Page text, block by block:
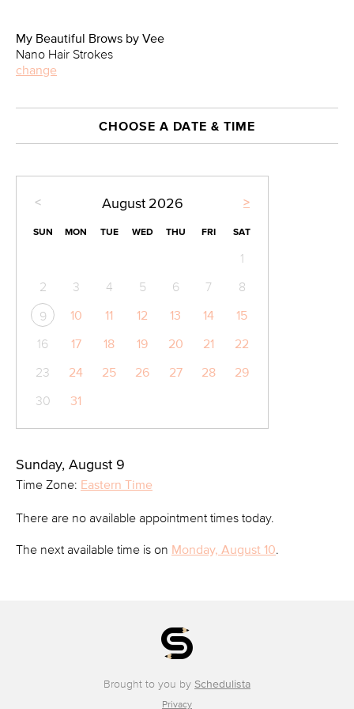
My Beautiful Brows by Vee
Nano Hair Strokes
change
CHOOSE A DATE & TIME
< >
August 2026
SUN MON TUE WED THU FRI SAT
1
2
3 4 5 6 7 8
9 10 11 12 13 14
15
16
17 18 19 20 21
22
23
24 25 26 27 28
29
30
31
Sunday, August 9
Time Zone: Eastern Time
There are no available appointment times today.
The next available time is on Monday, August 10.
Brought to you by Schedulista
Privacy